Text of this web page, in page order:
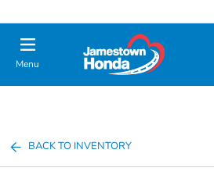
Menu
BACK TO INVENTORY